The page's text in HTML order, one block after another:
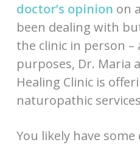
doctor’s opinion on
been dealing with
the clinic in person
purposes, Dr. Maria
Healing Clinic is
naturopathic
You likely have